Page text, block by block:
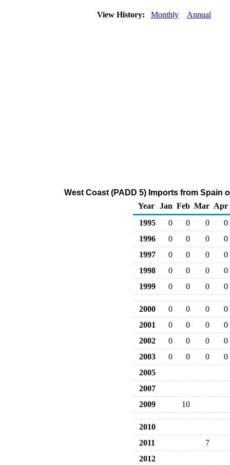
View History: Monthly Annual
West Coast (PADD 5) Imports from Spain
Year
Jan Feb Mar Apr
1995
0 0 0
0
1996
0 0 0
0
1997
0 0 0
0
1998
0 0 0
0
1999
0 0 0 0
2000 0 0 0
0
2001
0 0 0
0
2002
0 0 0
0
2003
0 0 0
0
2005
2007
2009
10
2010
2011
7
2012